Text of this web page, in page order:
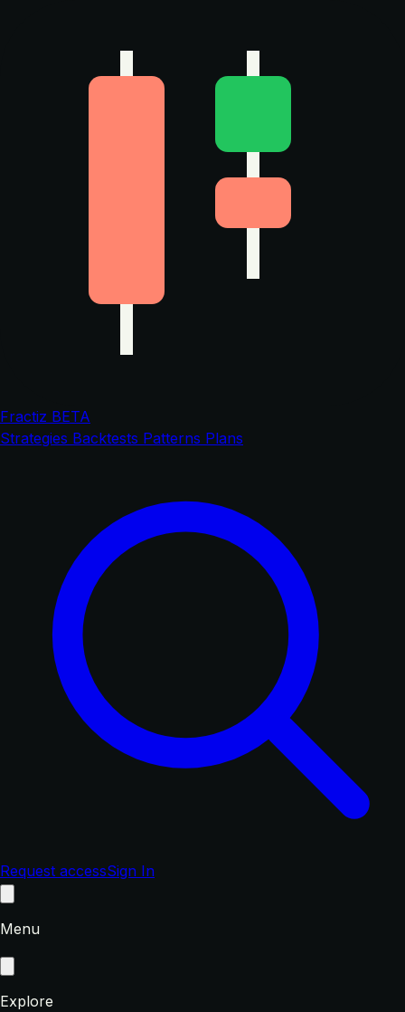
Fractiz BETA
Strategies Backtests Patterns Plans
Request accessSign In
Menu
Explore